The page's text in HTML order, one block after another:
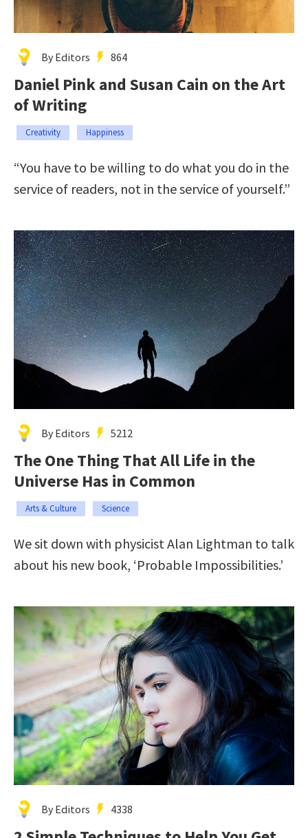
By Editors 864
Daniel Pink and Susan Cain on the Art
of Writing
Creativity Happiness
“You have to be willing to do what you do in the
service of readers, not in the service of yourself.”
By Editors 5212
The One Thing That All Life in the
Universe Has in Common
Arts & Culture Science
We sit down with physicist Alan Lightman to talk
about his new book, ‘Probable Impossibilities.’
By Editors 4338